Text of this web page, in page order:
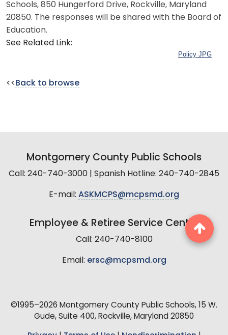
Schools, 850 Hungerford Drive, Rockville, Maryland
20850. The responses will be shared with the Board of
Education.
See Related Link:
Policy JPG
<< Back to browse
Montgomery County Public Schools
Call: 240-740-3000 | Spanish Hotline: 240-740-2845
E-mail: ASKMCPS@mcpsmd.org
Employee & Retiree Service Center
Call: 240-740-8100
Email: ersc@mcpsmd.org
©1995–2026 Montgomery County Public Schools, 15 W.
Gude, Suite 400, Rockville, Maryland 20850